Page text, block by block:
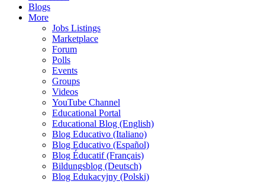
Blogs
More
Jobs Listings
Marketplace
Forum
Polls
Events
Groups
Videos
YouTube Channel
Educational Portal
Educational Blog (English)
Blog Educativo (Italiano)
Blog Educativo (Español)
Blog Éducatif (Français)
Bildungsblog (Deutsch)
Blog Edukacyjny (Polski)